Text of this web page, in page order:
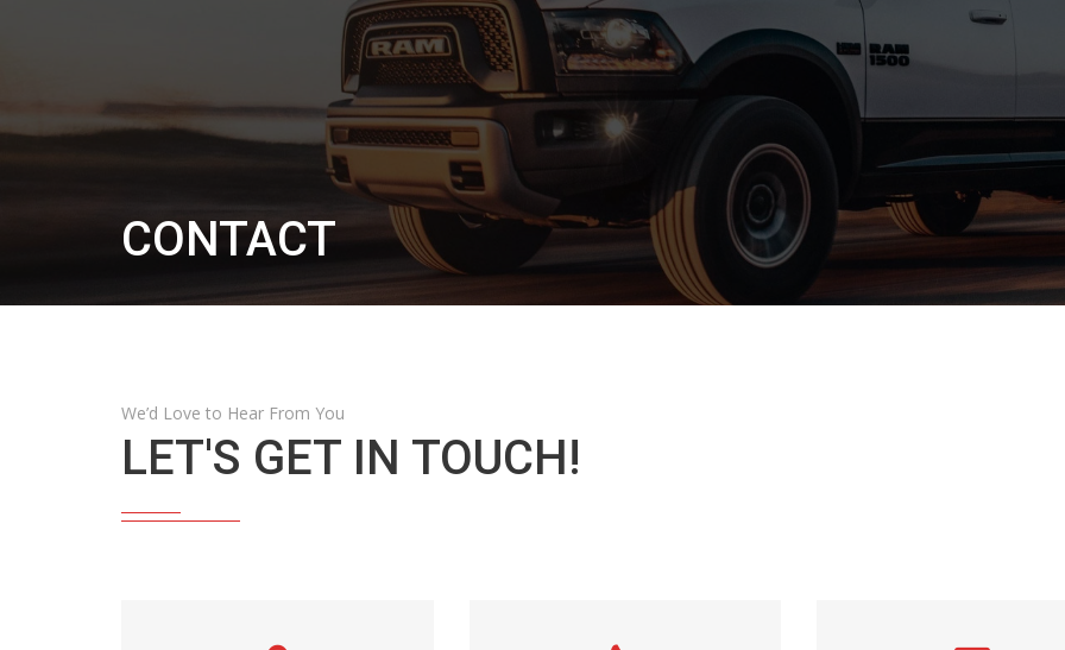
CONTACT
We’d Love to Hear From You
LET'S GET IN TOUCH!